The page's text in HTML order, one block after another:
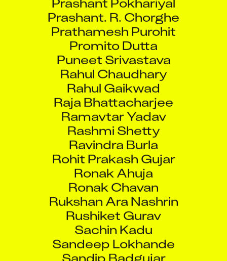
Prashant. R. Chorghe
Prathamesh Purohit
Promito Dutta
Puneet Srivastava
Rahul Chaudhary
Rahul Gaikwad
Raja Bhattacharjee
Ramavtar Yadav
Rashmi Shetty
Ravindra Burla
Rohit Prakash Gujar
Ronak Ahuja
Ronak Chavan
Rukshan Ara Nashrin
Rushiket Gurav
Sachin Kadu
Sandeep Lokhande
Sandip Badgujar